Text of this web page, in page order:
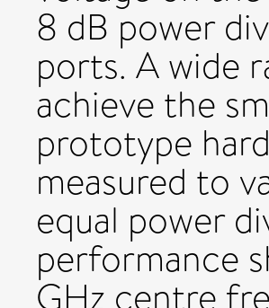
8 dB power
ports. A wide
achieve the
prototype
measured to
equal power
performance
GHz centre